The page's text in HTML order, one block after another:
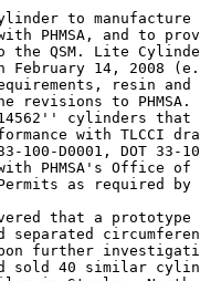
to
PHMSA, and to
the QSM. Lite
February 14, 2008
resin
revisions to PHMSA.
cylinders
with TLCCI
33-100-D0001, DOT 33-
PHMSA's Office of
as required
that a
separated
further
sold 40 similar